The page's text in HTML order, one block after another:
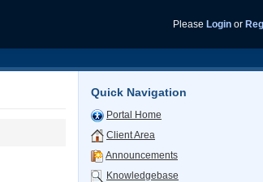
Please Login or
Quick Navigation
Portal Home
Client Area
Announcements
Knowledgebase